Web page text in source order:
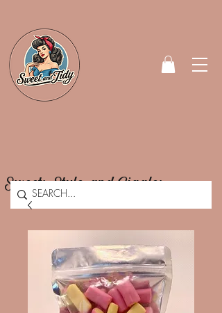
Sweets, Style, and Giggles.